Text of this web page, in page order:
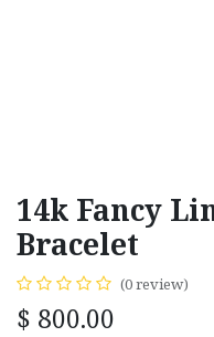
14k Fancy
Bracelet
(0 review)
$ 800.00